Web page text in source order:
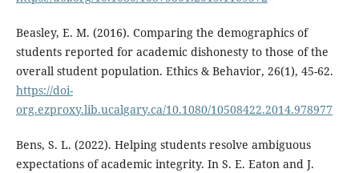
Beasley, E. M. (2016). Comparing the demographics of
students reported for academic dishonesty to those of the
overall student population. Ethics & Behavior, 26(1), 45-62.
https://doi-
org.ezproxy.lib.ucalgary.ca/10.1080/10508422.2014.978977
Bens, S. L. (2022). Helping students resolve ambiguous
expectations of academic integrity. In S. E. Eaton and J.